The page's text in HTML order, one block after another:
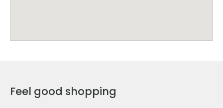
Feel good shopping